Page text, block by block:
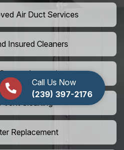
Call Us Now
(239) 397-2176
Air Duct Services
Insured Cleaners
Inspection
Vent Cleaning
Replacement